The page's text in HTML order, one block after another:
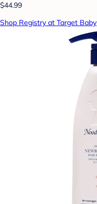
$44.99
Shop Registry at Target Baby